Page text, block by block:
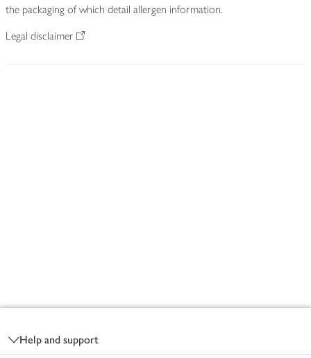
the packaging of which detail allergen information.
Legal disclaimer
Help and support